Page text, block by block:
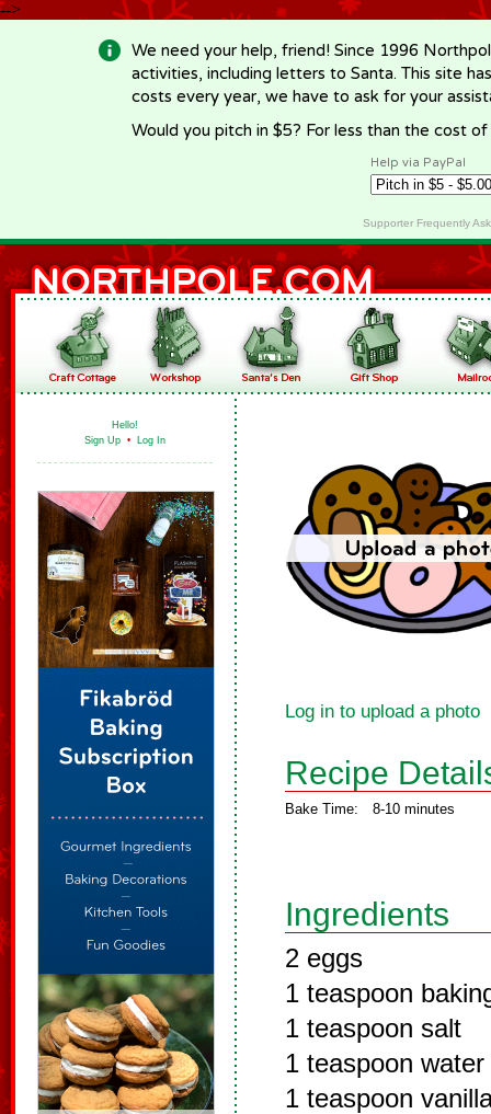
-->
We need your help, friend! Since 1996
activities, including letters to Santa. This site
costs every year, we have to ask for your
Would you pitch in $5? For less than the cost
Help via PayPal
Supporter Frequently
Hello!
Sign Up • Log In
Log in to upload a photo
Recipe
Bake Time: 8-10 minutes
Ingredients
2 eggs
1 teaspoon
1 teaspoon salt
1 teaspoon water
1 teaspoon